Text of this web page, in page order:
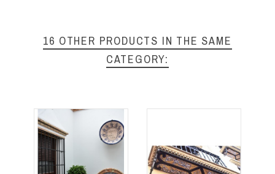
16 OTHER PRODUCTS IN THE SAME
CATEGORY: